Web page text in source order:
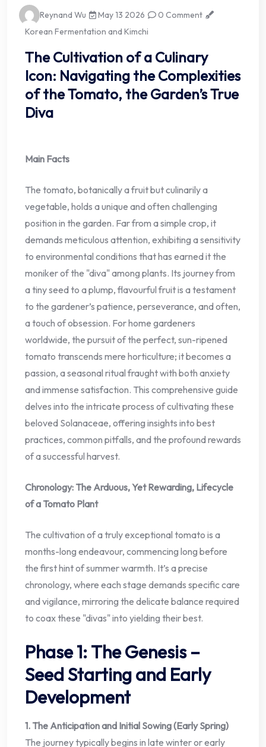
Reynand Wu May 13 2026
0 Comment
Korean Fermentation and Kimchi
The Cultivation of a Culinary
Icon: Navigating the Complexities
of the Tomato, the Garden’s True
Diva
Main Facts
The tomato, botanically a fruit but culinarily a
vegetable, holds a unique and often challenging
position in the garden. Far from a simple crop, it
demands meticulous attention, exhibiting a sensitivity
to environmental conditions that has earned it the
moniker of the "diva" among plants. Its journey from
a tiny seed to a plump, flavourful fruit is a testament
to the gardener’s patience, perseverance, and often,
a touch of obsession. For home gardeners
worldwide, the pursuit of the perfect, sun-ripened
tomato transcends mere horticulture; it becomes a
passion, a seasonal ritual fraught with both anxiety
and immense satisfaction. This comprehensive guide
delves into the intricate process of cultivating these
beloved Solanaceae, offering insights into best
practices, common pitfalls, and the profound rewards
of a successful harvest.
Chronology: The Arduous, Yet Rewarding, Lifecycle
of a Tomato Plant
The cultivation of a truly exceptional tomato is a
months-long endeavour, commencing long before
the first hint of summer warmth. It’s a precise
chronology, where each stage demands specific care
and vigilance, mirroring the delicate balance required
to coax these "divas" into yielding their best.
Phase 1: The Genesis –
Seed Starting and Early
Development
1. The Anticipation and Initial Sowing (Early Spring)
The journey typically begins in late winter or early